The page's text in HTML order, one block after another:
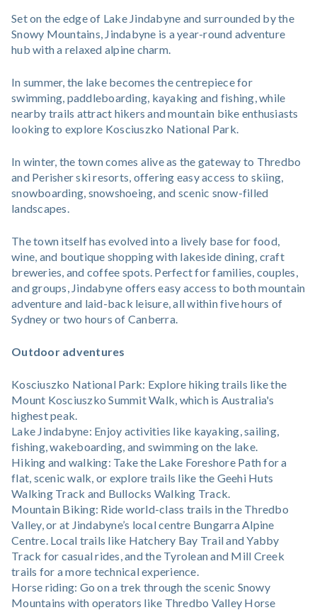
Set on the edge of Lake Jindabyne and surrounded by the
Snowy Mountains, Jindabyne is a year-round adventure
hub with a relaxed alpine charm.
In summer, the lake becomes the centrepiece for
swimming, paddleboarding, kayaking and fishing, while
nearby trails attract hikers and mountain bike enthusiasts
looking to explore Kosciuszko National Park.
In winter, the town comes alive as the gateway to Thredbo
and Perisher ski resorts, offering easy access to skiing,
snowboarding, snowshoeing, and scenic snow-filled
landscapes.
The town itself has evolved into a lively base for food,
wine, and boutique shopping with lakeside dining, craft
breweries, and coffee spots. Perfect for families, couples,
and groups, Jindabyne offers easy access to both mountain
adventure and laid-back leisure, all within five hours of
Sydney or two hours of Canberra.
Outdoor adventures
Kosciuszko National Park: Explore hiking trails like the
Mount Kosciuszko Summit Walk, which is Australia's
highest peak.
Lake Jindabyne: Enjoy activities like kayaking, sailing,
fishing, wakeboarding, and swimming on the lake.
Hiking and walking: Take the Lake Foreshore Path for a
flat, scenic walk, or explore trails like the Geehi Huts
Walking Track and Bullocks Walking Track.
Mountain Biking: Ride world-class trails in the Thredbo
Valley, or at Jindabyne’s local centre Bungarra Alpine
Centre. Local trails like Hatchery Bay Trail and Yabby
Track for casual rides, and the Tyrolean and Mill Creek
trails for a more technical experience.
Horse riding: Go on a trek through the scenic Snowy
Mountains with operators like Thredbo Valley Horse